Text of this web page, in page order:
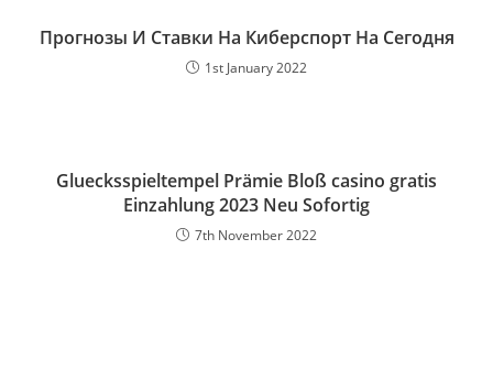
Прогнозы И Ставки На Киберспорт На Сегодня
1st January 2022
Gluecksspieltempel Prämie Bloß casino gratis
Einzahlung 2023 Neu Sofortig
7th November 2022